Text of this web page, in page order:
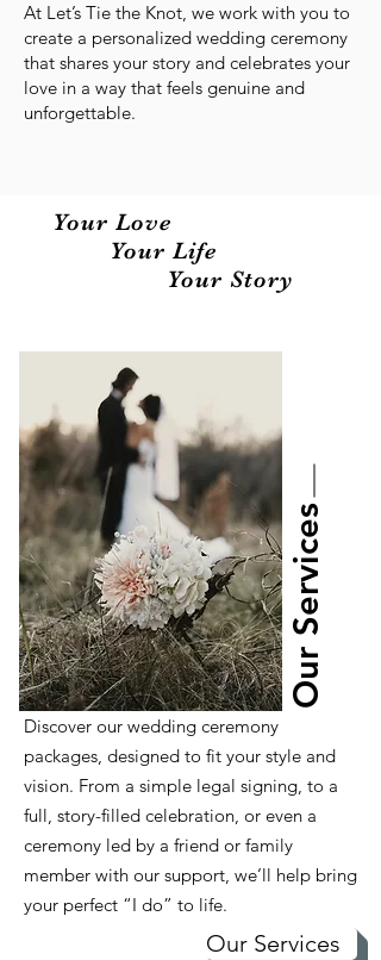
At Let’s Tie the Knot, we work with you to
create a personalized wedding ceremony
that shares your story and celebrates your
love in a way that feels genuine and
unforgettable.
Your Love
Your Life
Your Story
Our Services
Discover our wedding ceremony
packages, designed to fit your style and
vision. From a simple legal signing, to a
full, story-filled celebration, or even a
ceremony led by a friend or family
member with our support, we’ll help bring
your perfect “I do” to life.
Our Services